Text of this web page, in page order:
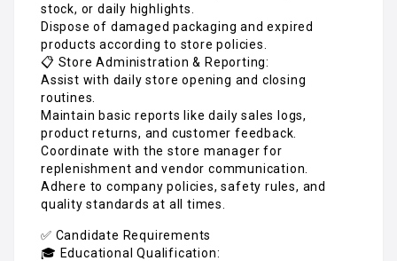
stock, or daily highlights.
Dispose of damaged packaging and expired
products according to store policies.
📋 Store Administration & Reporting:
Assist with daily store opening and closing
routines.
Maintain basic reports like daily sales logs,
product returns, and customer feedback.
Coordinate with the store manager for
replenishment and vendor communication.
Adhere to company policies, safety rules, and
quality standards at all times.
✅ Candidate Requirements
🎓 Educational Qualification: